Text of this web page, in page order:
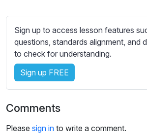
s
i
n
Sign up to access lesson features
questions, standards alignment, and
to check for understanding.
Sign up FREE
Comments
Please sign in to write a comment.